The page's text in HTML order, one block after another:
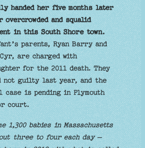
handed her five months later
and squalid
in this South Shore town.
parents, Ryan Barry and
are charged with
for the 2011 death. They
not guilty last year, and the
case is pending in Plymouth
court.
1,300 babies in Massachusetts
three to four each day —